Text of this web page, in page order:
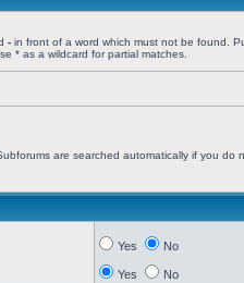
- in front of a word which must not be found.
* as a wildcard for partial matches.
are searched automatically if you do
Yes No
Yes No